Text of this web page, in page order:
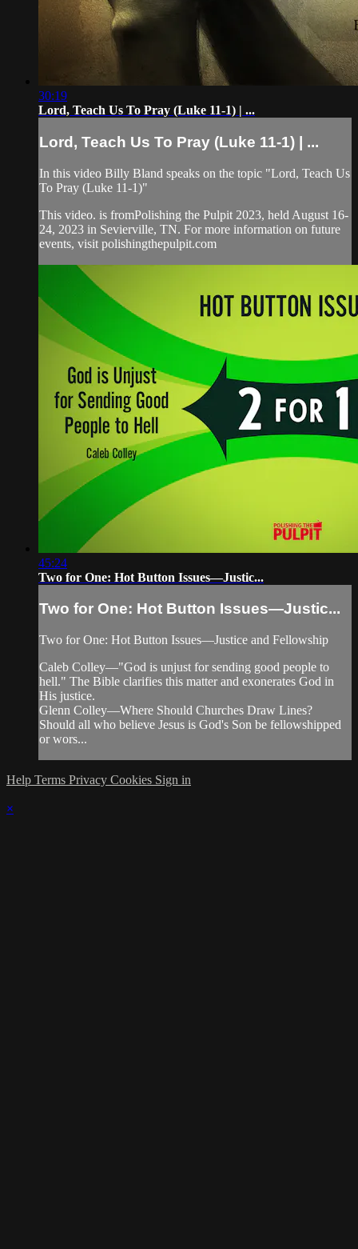
30:19
Lord, Teach Us To Pray (Luke 11-1) | ...
Lord, Teach Us To Pray (Luke 11-1) | ...
In this video Billy Bland speaks on the topic "Lord, Teach Us
To Pray (Luke 11-1)"
This video. is fromPolishing the Pulpit 2023, held August 16-
24, 2023 in Sevierville, TN. For more information on future
events, visit polishingthepulpit.com
45:24
Two for One: Hot Button Issues—Justic...
Two for One: Hot Button Issues—Justic...
Two for One: Hot Button Issues—Justice and Fellowship
Caleb Colley—"God is unjust for sending good people to
hell." The Bible clarifies this matter and exonerates God in
His justice.
Glenn Colley—Where Should Churches Draw Lines?
Should all who believe Jesus is God's Son be fellowshipped
or wors...
Help Terms Privacy Cookies Sign in
×